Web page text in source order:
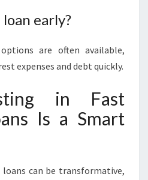
early?
are often available,
expenses and debt quickly.
in Fast
Is a Smart
loans can be transformative,